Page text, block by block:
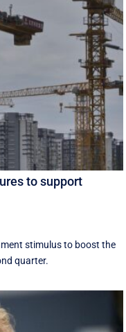
to support
stimulus to boost the
quarter.